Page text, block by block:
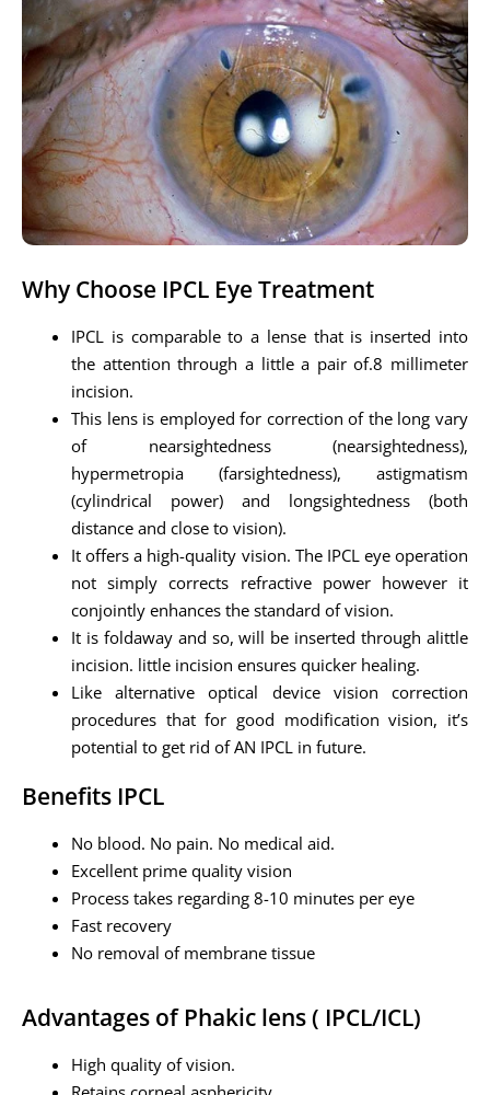
Why Choose IPCL Eye Treatment
IPCL is comparable to a lense that is inserted into
the attention through a little a pair of.8 millimeter
incision.
This lens is employed for correction of the long vary
of nearsightedness (nearsightedness),
hypermetropia (farsightedness), astigmatism
(cylindrical power) and longsightedness (both
distance and close to vision).
It offers a high-quality vision. The IPCL eye operation
not simply corrects refractive power however it
conjointly enhances the standard of vision.
It is foldaway and so, will be inserted through alittle
incision. little incision ensures quicker healing.
Like alternative optical device vision correction
procedures that for good modification vision, it’s
potential to get rid of AN IPCL in future.
Benefits IPCL
No blood. No pain. No medical aid.
Excellent prime quality vision
Process takes regarding 8-10 minutes per eye
Fast recovery
No removal of membrane tissue
Advantages of Phakic lens ( IPCL/ICL)
High quality of vision.